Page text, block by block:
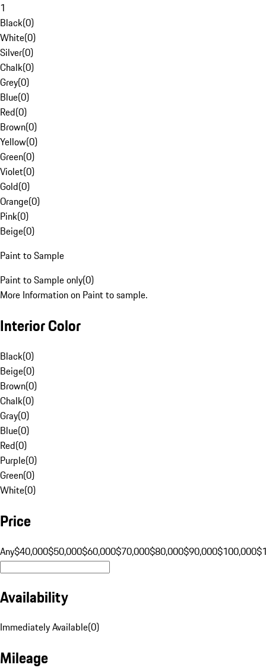
1
Black(0)
White(0)
Silver(0)
Chalk(0)
Grey(0)
Blue(0)
Red(0)
Brown(0)
Yellow(0)
Green(0)
Violet(0)
Gold(0)
Orange(0)
Pink(0)
Beige(0)
Paint to Sample
Paint to Sample only(0)
More Information on Paint to sample.
Interior Color
Black(0)
Beige(0)
Brown(0)
Chalk(0)
Gray(0)
Blue(0)
Red(0)
Purple(0)
Green(0)
White(0)
Price
Any$40,000$50,000$60,000$70,000$80,000$90,000$100,000
Availability
Immediately Available(0)
Mileage